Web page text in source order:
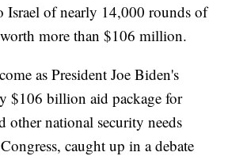
Israel of nearly 14,000 rounds of
more than $106 million.
as President Joe Biden's
$106 billion aid package for
other national security needs
caught up in a debate